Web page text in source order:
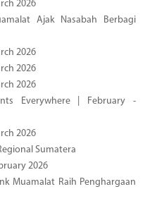
2026
Ajak Nasabah Berbagi
2026
2026
2026
Everywhere | February -
2026
Sumatera
2026
Muamalat Raih Penghargaan